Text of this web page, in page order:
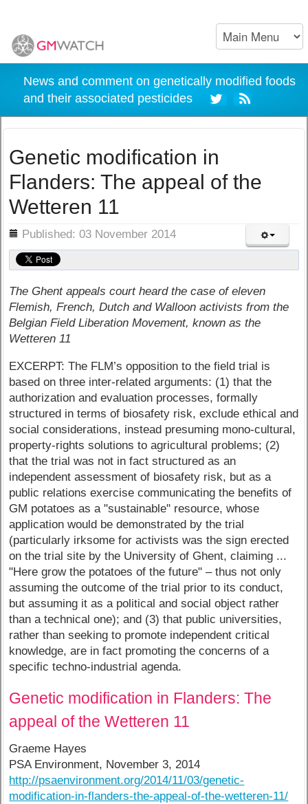
News and comment on genetically modified foods
and their associated pesticides
Genetic modification in
Flanders: The appeal of the
Wetteren 11
Published: 03 November 2014
The Ghent appeals court heard the case of eleven
Flemish, French, Dutch and Walloon activists from the
Belgian Field Liberation Movement, known as the
Wetteren 11
EXCERPT: The FLM’s opposition to the field trial is
based on three inter-related arguments: (1) that the
authorization and evaluation processes, formally
structured in terms of biosafety risk, exclude ethical and
social considerations, instead presuming mono-cultural,
property-rights solutions to agricultural problems; (2)
that the trial was not in fact structured as an
independent assessment of biosafety risk, but as a
public relations exercise communicating the benefits of
GM potatoes as a "sustainable" resource, whose
application would be demonstrated by the trial
(particularly irksome for activists was the sign erected
on the trial site by the University of Ghent, claiming ...
"Here grow the potatoes of the future" – thus not only
assuming the outcome of the trial prior to its conduct,
but assuming it as a political and social object rather
than a technical one); and (3) that public universities,
rather than seeking to promote independent critical
knowledge, are in fact promoting the concerns of a
specific techno-industrial agenda.
Genetic modification in Flanders: The
appeal of the Wetteren 11
Graeme Hayes
PSA Environment, November 3, 2014
http://psaenvironment.org/2014/11/03/genetic-
modification-in-flanders-the-appeal-of-the-wetteren-11/